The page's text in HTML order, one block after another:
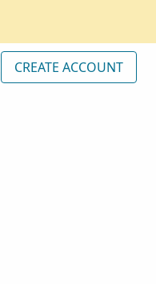
CREATE ACCOUNT